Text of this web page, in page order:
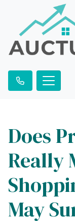
Does
Really
May